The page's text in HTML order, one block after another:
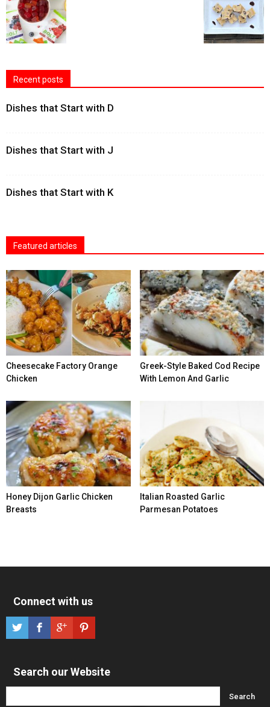
Recent posts
Dishes that Start with D
Dishes that Start with J
Dishes that Start with K
Featured articles
Cheesecake Factory Orange
Chicken
Greek-Style Baked Cod Recipe
With Lemon And Garlic
Honey Dijon Garlic Chicken
Breasts
Italian Roasted Garlic
Parmesan Potatoes
Connect with us
Search our Website